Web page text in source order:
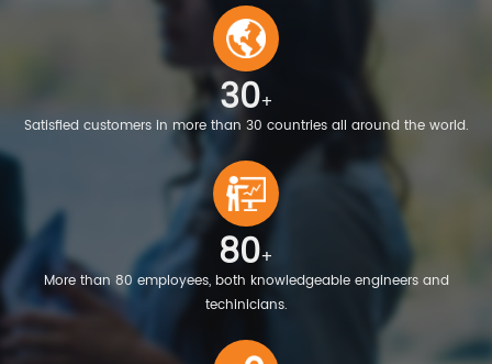
30+
Satisfied customers in more than 30 countries all around the world.
80+
More than 80 employees, both knowledgeable engineers and
techinicians.